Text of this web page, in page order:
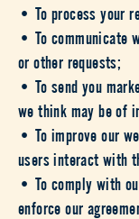
• To process your
• To communicate
or other requests;
• To send you
we think may be of
• To improve our
users interact with
• To comply with
enforce our